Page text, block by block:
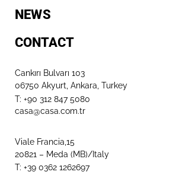
NEWS
CONTACT
Cankırı Bulvarı 103
06750 Akyurt, Ankara, Turkey
T: +90 312 847 5080​
casa@casa.com.tr
Viale Francia,15
20821 – Meda (MB)/Italy
T: +39 0362 1262697